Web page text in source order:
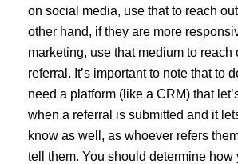
on social media, use that to reach
other hand, if they are more
marketing, use that medium to reach
referral. It’s important to note that to
need a platform (like a CRM) that
when a referral is submitted and it
know as well, as whoever refers
tell them. You should determine how